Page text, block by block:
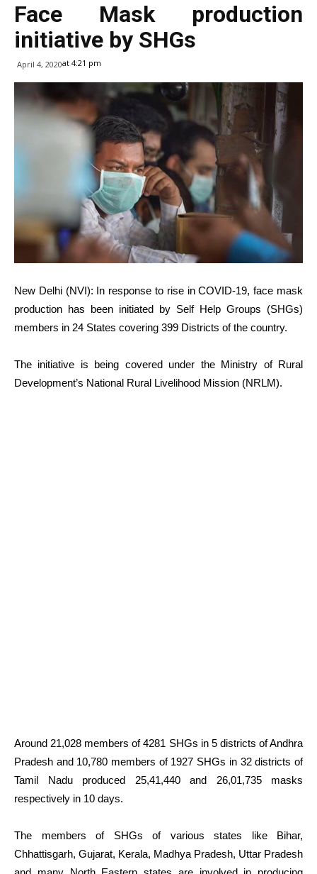
Face Mask production
initiative by SHGs
April 4, 2020at 4:21 pm
New Delhi (NVI): In response to rise in COVID-19, face mask
production has been initiated by Self Help Groups (SHGs)
members in 24 States covering 399 Districts of the country.
The initiative is being covered under the Ministry of Rural
Development’s National Rural Livelihood Mission (NRLM).
Around 21,028 members of 4281 SHGs in 5 districts of Andhra
Pradesh and 10,780 members of 1927 SHGs in 32 districts of
Tamil Nadu produced 25,41,440 and 26,01,735 masks
respectively in 10 days.
The members of SHGs of various states like Bihar,
Chhattisgarh, Gujarat, Kerala, Madhya Pradesh, Uttar Pradesh